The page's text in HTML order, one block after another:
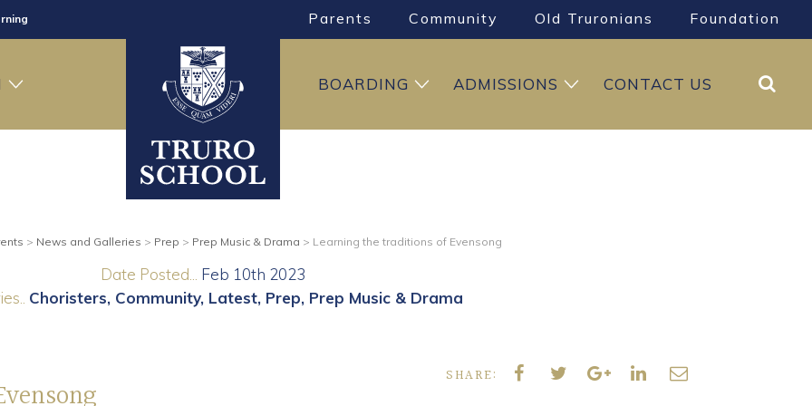
Parents Community Old Truronians Foundation
CONTACT US
ADMISSIONS
BOARDING Search
> News and Galleries > Prep > Prep Music & Drama > Learning the traditions of Evensong
Date Posted...
Feb 10th 2023
Choristers Community Latest Prep Prep Music & Drama
SHARE: